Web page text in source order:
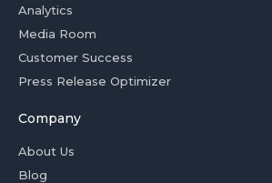
Analytics
Media Room
Customer Success
Press Release Optimizer
Company
About Us
Blog